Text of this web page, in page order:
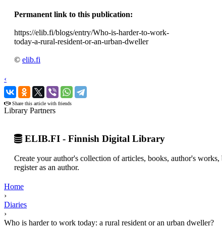
Permanent link to this publication:
https://elib.fi/blogs/entry/Who-is-harder-to-work-
today-a-rural-resident-or-an-urban-dweller
© elib.fi
‹
›
Share this article with friends
Library Partners
ELIB.FI - Finnish Digital Library
Create your author's collection of articles, books, author's
register as an author.
Home
›
Diaries
›
Who is harder to work today: a rural resident or an urban dweller?